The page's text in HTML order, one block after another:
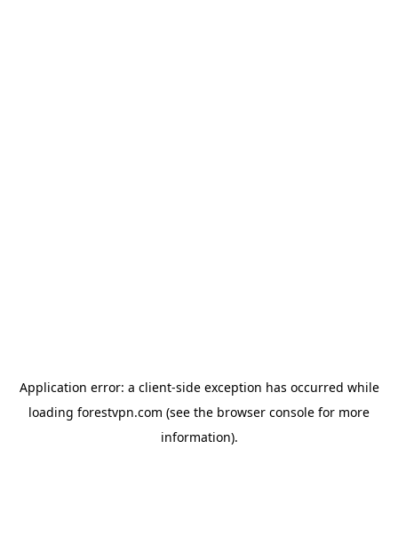
Application error: a client-side exception has occurred while
loading forestvpn.com (see the browser console for more
information).